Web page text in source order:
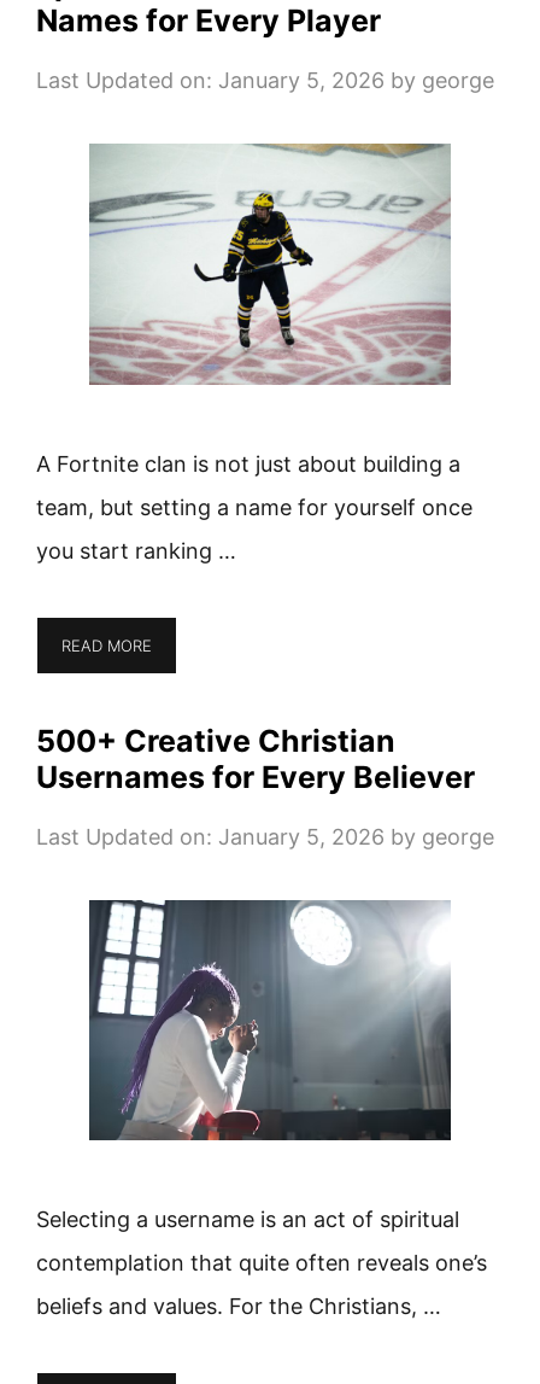
Names for Every Player
Last Updated on: January 5, 2026 by george
A Fortnite clan is not just about building a
team, but setting a name for yourself once
you start ranking …
READ MORE
500+ Creative Christian
Usernames for Every Believer
Last Updated on: January 5, 2026 by george
Selecting a username is an act of spiritual
contemplation that quite often reveals one’s
beliefs and values. For the Christians, …